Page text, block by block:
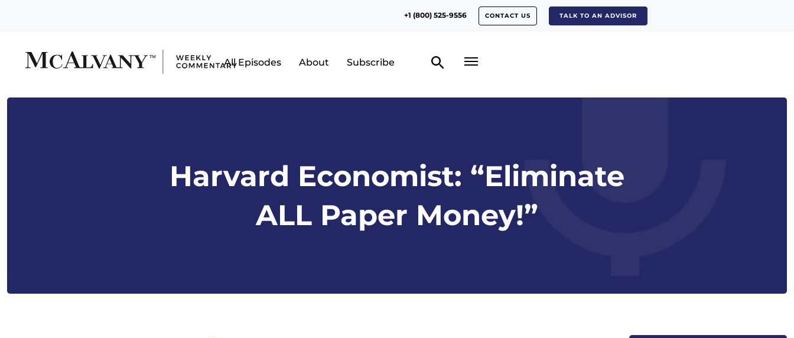
+1 (800) 525-9556 CONTACT US TALK TO AN ADVISOR
All Episodes About Subscribe
Harvard Economist: “Eliminate
ALL Paper Money!”